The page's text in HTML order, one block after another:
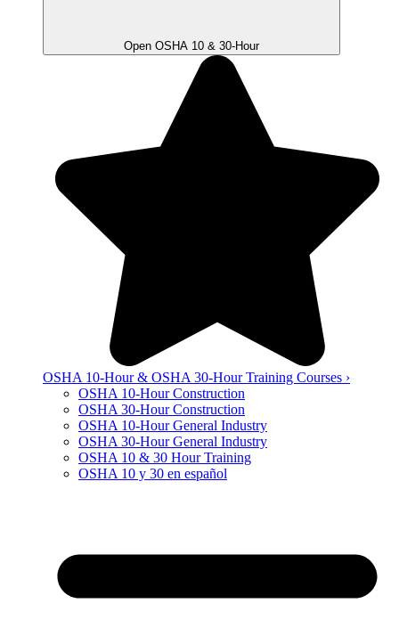
Open OSHA 10 & 30-Hour
OSHA 10-Hour & OSHA 30-Hour Training Courses ›
OSHA 10-Hour Construction
OSHA 30-Hour Construction
OSHA 10-Hour General Industry
OSHA 30-Hour General Industry
OSHA 10 & 30 Hour Training
OSHA 10 y 30 en español